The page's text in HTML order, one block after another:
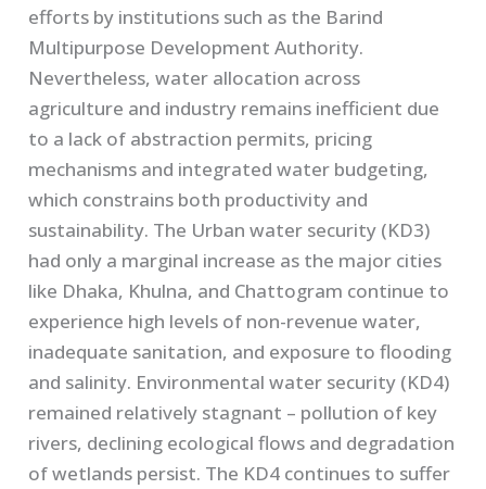
efforts by institutions such as the Barind
Multipurpose Development Authority.
Nevertheless, water allocation across
agriculture and industry remains inefficient due
to a lack of abstraction permits, pricing
mechanisms and integrated water budgeting,
which constrains both productivity and
sustainability. The Urban water security (KD3)
had only a marginal increase as the major cities
like Dhaka, Khulna, and Chattogram continue to
experience high levels of non-revenue water,
inadequate sanitation, and exposure to flooding
and salinity. Environmental water security (KD4)
remained relatively stagnant – pollution of key
rivers, declining ecological flows and degradation
of wetlands persist. The KD4 continues to suffer